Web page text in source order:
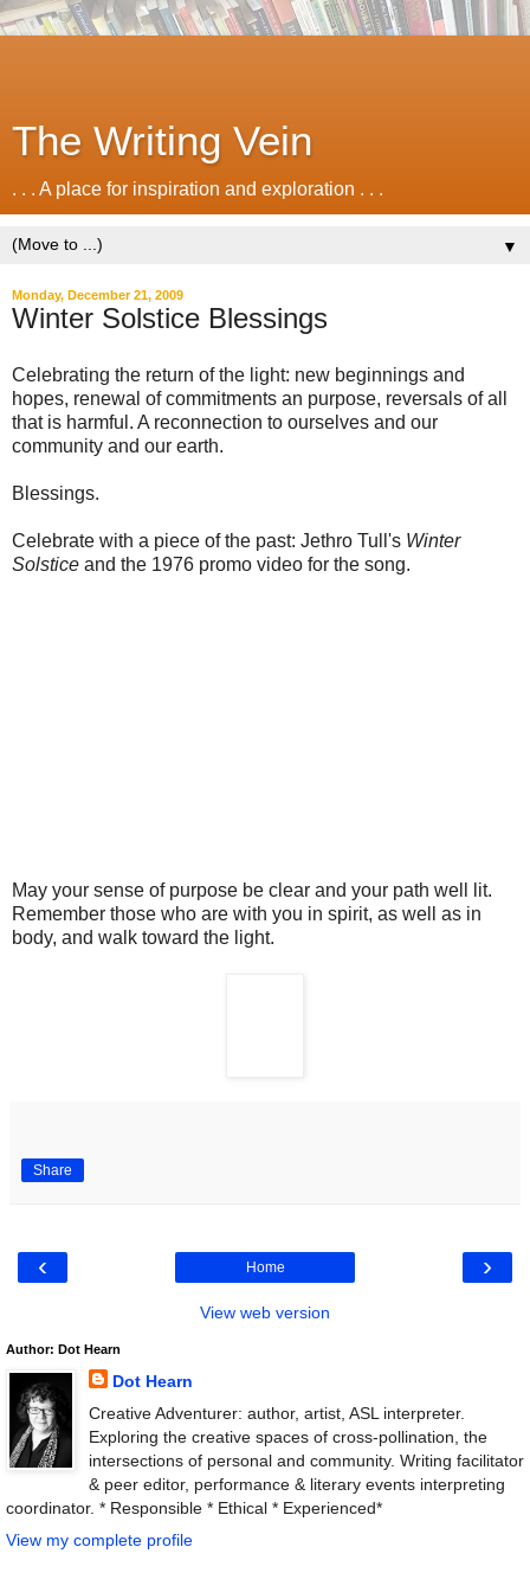
The Writing Vein
. . . A place for inspiration and exploration . . .
▼
Monday, December 21, 2009
Winter Solstice Blessings
Celebrating the return of the light: new beginnings and
hopes, renewal of commitments an purpose, reversals of all
that is harmful. A reconnection to ourselves and our
community and our earth.
Blessings.
Celebrate with a piece of the past: Jethro Tull's Winter
Solstice and the 1976 promo video for the song.
May your sense of purpose be clear and your path well lit.
Remember those who are with you in spirit, as well as in
body, and walk toward the light.
Share
‹ ›
Home
View web version
Author: Dot Hearn
Dot Hearn
Creative Adventurer: author, artist, ASL interpreter.
Exploring the creative spaces of cross-pollination, the
intersections of personal and community. Writing facilitator
& peer editor, performance & literary events interpreting
coordinator. * Responsible * Ethical * Experienced*
View my complete profile